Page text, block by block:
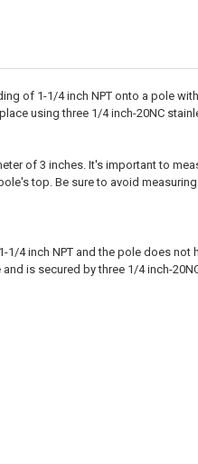
of 1-1/4 inch NPT onto a pole
using three 1/4 inch-20NC
of 3 inches. It's important to
top. Be sure to avoid
4 inch NPT and the pole does not
is secured by three 1/4 inch-